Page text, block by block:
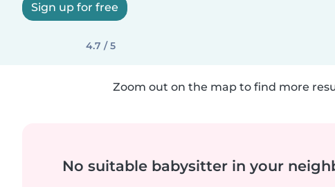
Sign up for free
4.7 / 5
Zoom out on the map to find more
No suitable babysitter in your